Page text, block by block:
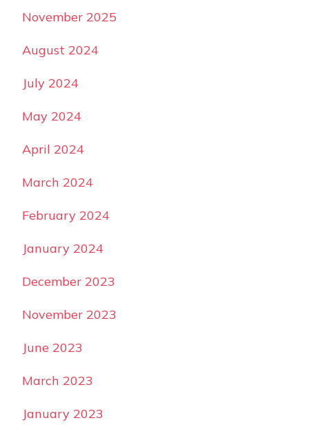
November 2025
August 2024
July 2024
May 2024
April 2024
March 2024
February 2024
January 2024
December 2023
November 2023
June 2023
March 2023
January 2023